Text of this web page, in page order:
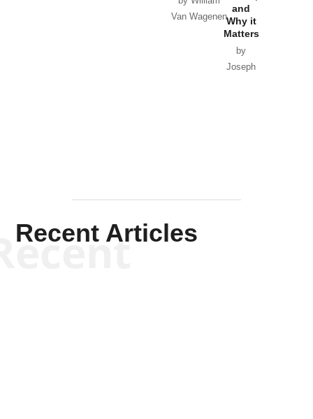
Van Wagenen
and
Why it
Matters
by
Joseph
Recent Articles